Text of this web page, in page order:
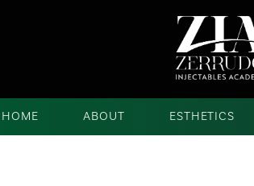
HOME ABOUT ESTHETICS